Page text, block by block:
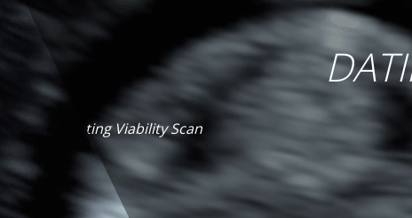
Dating Viability Scan